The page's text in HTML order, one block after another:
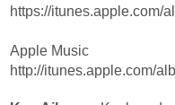
https://itunes.apple.com/
Apple Music
http://itunes.apple.com/